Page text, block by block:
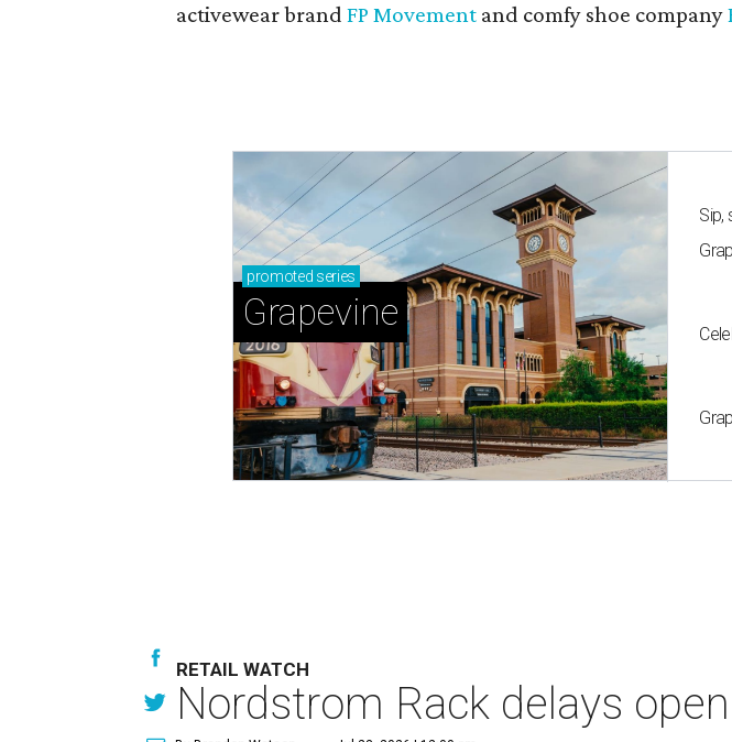
activewear brand FP Movement and comfy shoe company
promoted series
Grapevine
Sip,
Nordstrom Rack delays